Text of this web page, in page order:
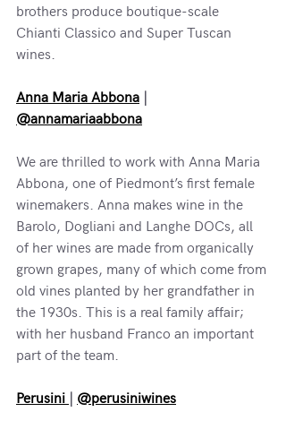
brothers produce boutique-scale
Chianti Classico and Super Tuscan
wines.
Anna Maria Abbona
@annamariaabbona
We are thrilled to work with Anna Maria
Abbona, one of Piedmont’s first female
winemakers. Anna makes wine in the
Barolo, Dogliani and Langhe DOCs, all
of her wines are made from organically
grown grapes, many of which come from
old vines planted by her grandfather in
the 1930s. This is a real family affair;
with her husband Franco an important
part of the team.
Perusini @perusiniwines